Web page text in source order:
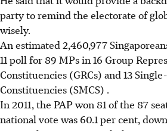
party to remind the electorate of
wisely.
An estimated 2,460,977
11 poll for 89 MPs in 16 Group
Constituencies (GRCs) and 13
Constituencies (SMCS) .
In 2011, the PAP won 81 of the 87
national vote was 60.1 per cent,